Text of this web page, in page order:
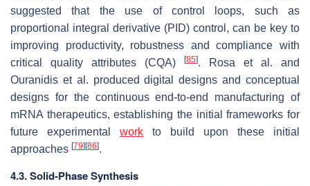
suggested that the use of control loops, such as
proportional integral derivative (PID) control, can be key to
improving productivity, robustness and compliance with
critical quality attributes (CQA)
[85]. Rosa et al. and
Ouranidis et al. produced digital designs and conceptual
designs for the continuous end-to-end manufacturing of
mRNA therapeutics, establishing the initial frameworks for
future experimental work to build upon these initial
approaches [79] [86].
4.3. Solid-Phase Synthesis